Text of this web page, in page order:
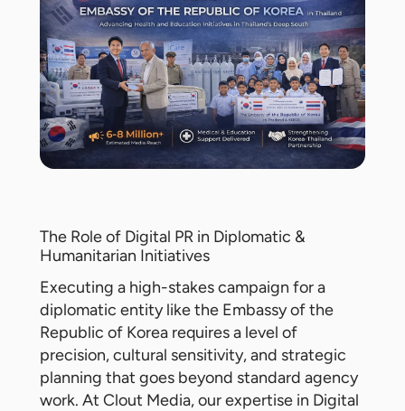
The Role of Digital PR in Diplomatic &
Humanitarian Initiatives
Executing a high-stakes campaign for a
diplomatic entity like the Embassy of the
Republic of Korea requires a level of
precision, cultural sensitivity, and strategic
planning that goes beyond standard agency
work. At Clout Media, our expertise in Digital